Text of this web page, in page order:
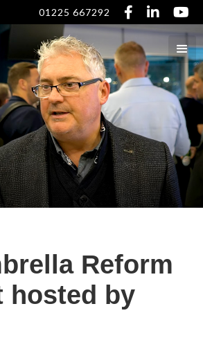
01225 667292   
Reform
hosted by